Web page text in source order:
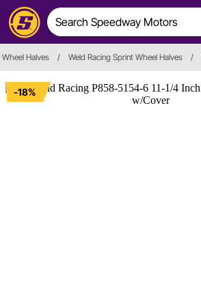
Wheel Halves / Weld Racing Sprint Wheel Halves /
-18%